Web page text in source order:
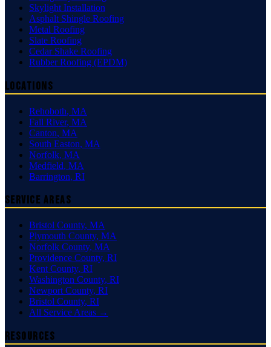
Skylight Installation
Asphalt Shingle Roofing
Metal Roofing
Slate Roofing
Cedar Shake Roofing
Rubber Roofing (EPDM)
Locations
Rehoboth, MA
Fall River, MA
Canton, MA
South Easton, MA
Norfolk, MA
Medfield, MA
Barrington, RI
Service Areas
Bristol County, MA
Plymouth County, MA
Norfolk County, MA
Providence County, RI
Kent County, RI
Washington County, RI
Newport County, RI
Bristol County, RI
All Service Areas →
Resources